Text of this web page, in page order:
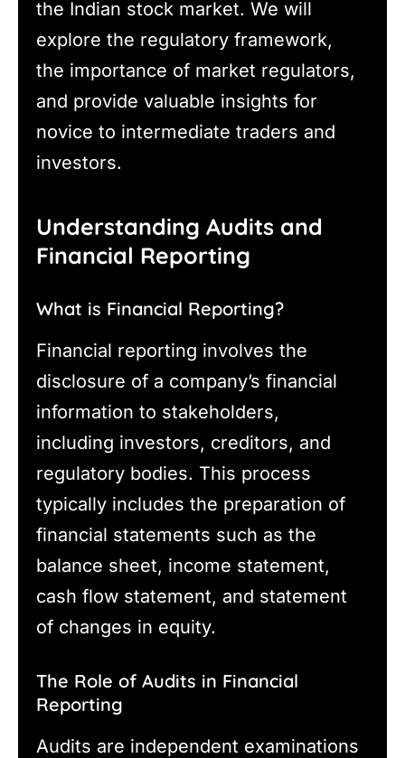
the Indian stock market. We will
explore the regulatory framework,
the importance of market regulators,
and provide valuable insights for
novice to intermediate traders and
investors.
Understanding Audits and
Financial Reporting
What is Financial Reporting?
Financial reporting involves the
disclosure of a company’s financial
information to stakeholders,
including investors, creditors, and
regulatory bodies. This process
typically includes the preparation of
financial statements such as the
balance sheet, income statement,
cash flow statement, and statement
of changes in equity.
The Role of Audits in Financial
Reporting
Audits are independent examinations